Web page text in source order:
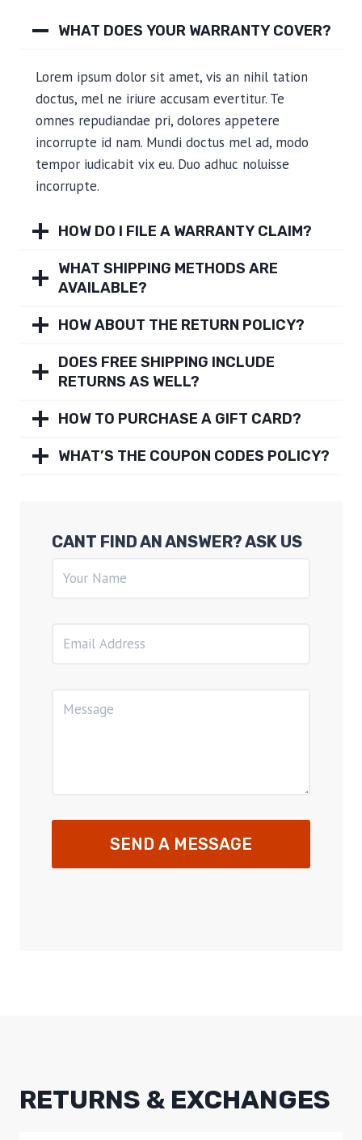
WHAT DOES YOUR WARRANTY COVER?
Lorem ipsum dolor sit amet, vis an nihil tation
doctus, mel ne iriure accusam evertitur. Te
omnes repudiandae pri, dolores appetere
incorrupte id nam. Mundi doctus mel ad, modo
tempor iudicabit vix eu. Duo adhuc noluisse
incorrupte.
HOW DO I FILE A WARRANTY CLAIM?
WHAT SHIPPING METHODS ARE
AVAILABLE?
HOW ABOUT THE RETURN POLICY?
DOES FREE SHIPPING INCLUDE
RETURNS AS WELL?
HOW TO PURCHASE A GIFT CARD?
WHAT’S THE COUPON CODES POLICY?
CANT FIND AN ANSWER? ASK US
SEND A MESSAGE
RETURNS & EXCHANGES